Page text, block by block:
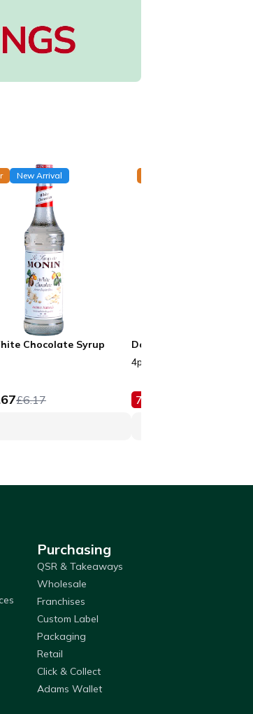
New Arrival
Chocolate Syrup
£6.17
Dolza White Matilda
4pcs
7
Purchasing
QSR & Takeaways
Wholesale
Franchises
Custom Label
Packaging
Retail
Click & Collect
Adams Wallet